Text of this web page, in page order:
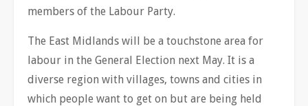
members of the Labour Party.
The East Midlands will be a touchstone area for
labour in the General Election next May. It is a
diverse region with villages, towns and cities in
which people want to get on but are being held